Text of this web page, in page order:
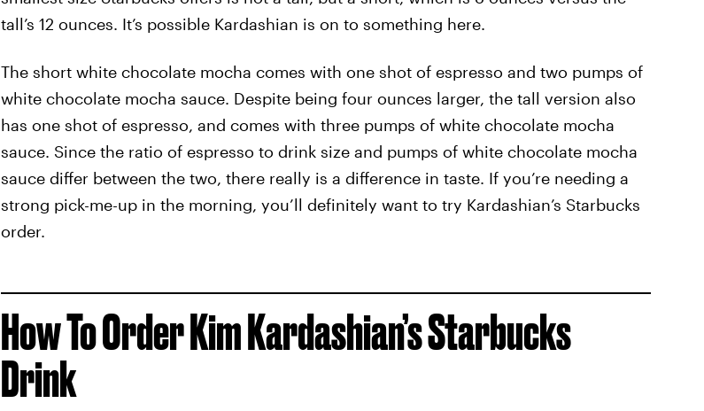
tall’s 12 ounces. It’s possible Kardashian is on to something here.
The short white chocolate mocha comes with one shot of espresso and two pumps of
white chocolate mocha sauce. Despite being four ounces larger, the tall version also
has one shot of espresso, and comes with three pumps of white chocolate mocha
sauce. Since the ratio of espresso to drink size and pumps of white chocolate mocha
sauce differ between the two, there really is a difference in taste. If you’re needing a
strong pick-me-up in the morning, you’ll definitely want to try Kardashian’s Starbucks
order.
How To Order Kim Kardashian’s Starbucks
Drink